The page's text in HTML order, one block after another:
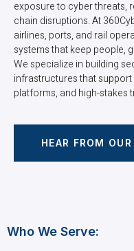
exposure to cyber threats,
chain disruptions. At
airlines, ports, and rail
systems that keep people,
We specialize in building
infrastructures that
platforms, and high-stakes
HEAR FROM
Who We Serve: